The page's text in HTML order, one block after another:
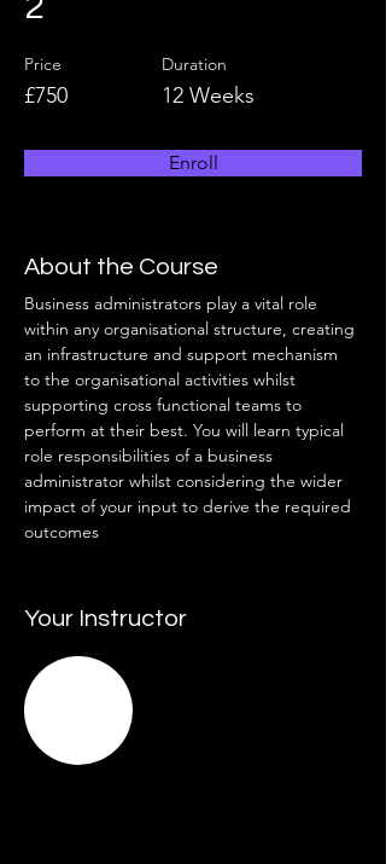
Price
£750
Duration
12 Weeks
Enroll
About the Course
Business administrators play a vital role
within any organisational structure, creating
an infrastructure and support mechanism
to the organisational activities whilst
supporting cross functional teams to
perform at their best. You will learn typical
role responsibilities of a business
administrator whilst considering the wider
impact of your input to derive the required
outcomes
Your Instructor